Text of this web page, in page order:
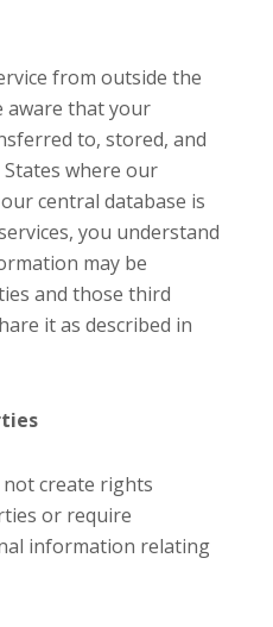
from outside the
aware that your
to, stored, and
where our
central database is
you understand
may be
and those third
it as described in
not create rights
or require
information relating